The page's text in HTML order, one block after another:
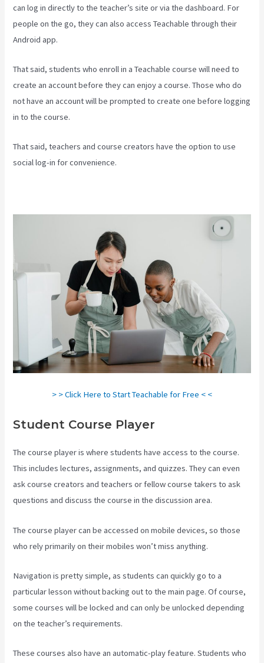
can log in directly to the teacher’s site or via the dashboard. For
people on the go, they can also access Teachable through their
Android app.
That said, students who enroll in a Teachable course will need to
create an account before they can enjoy a course. Those who do
not have an account will be prompted to create one before logging
in to the course.
That said, teachers and course creators have the option to use
social log-in for convenience.
> > Click Here to Start Teachable for Free < <
Student Course Player
The course player is where students have access to the course.
This includes lectures, assignments, and quizzes. They can even
ask course creators and teachers or fellow course takers to ask
questions and discuss the course in the discussion area.
The course player can be accessed on mobile devices, so those
who rely primarily on their mobiles won’t miss anything.
Navigation is pretty simple, as students can quickly go to a
particular lesson without backing out to the main page. Of course,
some courses will be locked and can only be unlocked depending
on the teacher’s requirements.
These courses also have an automatic-play feature. Students who